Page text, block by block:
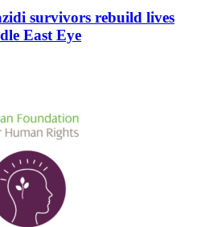
survivors rebuild lives
East Eye